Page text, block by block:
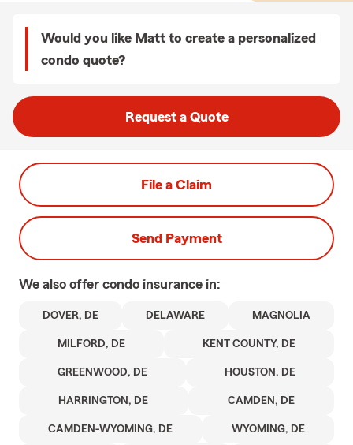
Would you like Matt to create a personalized
condo quote?
Request a Quote
File a Claim
Send Payment
We also offer condo insurance in:
DOVER, DE DELAWARE MAGNOLIA
MILFORD, DE KENT COUNTY, DE
GREENWOOD, DE HOUSTON, DE
HARRINGTON, DE CAMDEN, DE
CAMDEN-WYOMING, DE WYOMING, DE